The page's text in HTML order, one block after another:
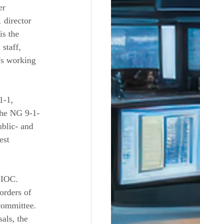
director
the
staff,
working
1,
NG 9-1-
and
of
the